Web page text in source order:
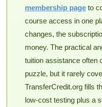
membership pageto
course access in one
changes, the
money. The practical
tuition assistance often
puzzle, but it rarely
TransferCredit.org fills
low-cost testing plus a